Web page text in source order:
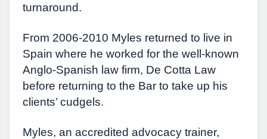
turnaround.
From 2006-2010 Myles returned to live in
Spain where he worked for the well-known
Anglo-Spanish law firm, De Cotta Law
before returning to the Bar to take up his
clients’ cudgels.
Myles, an accredited advocacy trainer,